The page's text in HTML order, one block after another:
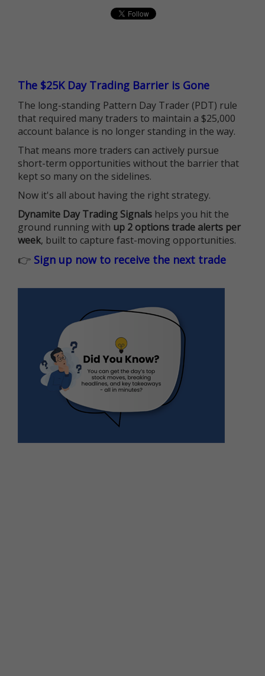
The $25K Day Trading Barrier is Gone
The long-standing Pattern Day Trader (PDT) rule
that required many traders to maintain a $25,000
account balance is no longer standing in the way.
That means more traders can actively pursue
short-term opportunities without the barrier that
kept so many on the sidelines.
Now it's all about having the right strategy.
Dynamite Day Trading Signals helps you hit the
ground running with up 2 options trade alerts per
week, built to capture fast-moving opportunities.
👉 Sign up now to receive the next trade